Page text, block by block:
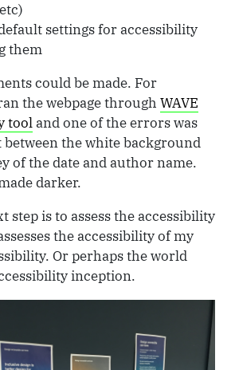
settings for accessibility
them
could be made. For
the webpage through WAVE
tooland one of the errors was
the white background
of the date and author name.
darker.
step is to assess the accessibility
the accessibility of my
Or perhaps the world
inception.